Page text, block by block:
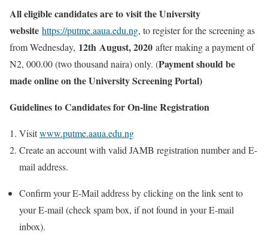
All eligible candidates are to visit the University
website https://putme.aaua.edu.ng, to register for the screening as
from Wednesday, 12th August, 2020 after making a payment of
N2, 000.00 (two thousand naira) only. (Payment should be
made online on the University Screening Portal)
Guidelines to Candidates for On-line Registration
Visitwww.putme.aaua.edu.ng
Create an account with valid JAMB registration number and E-
mail address.
Confirm your E-Mail address by clicking on the link sent to
your E-mail (check spam box, if not found in your E-mail
inbox).